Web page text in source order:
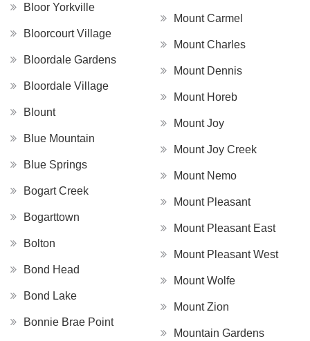
Bloor Yorkville
Bloorcourt Village
Bloordale Gardens
Bloordale Village
Blount
Blue Mountain
Blue Springs
Bogart Creek
Bogarttown
Bolton
Bond Head
Bond Lake
Bonnie Brae Point
Mount Carmel
Mount Charles
Mount Dennis
Mount Horeb
Mount Joy
Mount Joy Creek
Mount Nemo
Mount Pleasant
Mount Pleasant East
Mount Pleasant West
Mount Wolfe
Mount Zion
Mountain Gardens